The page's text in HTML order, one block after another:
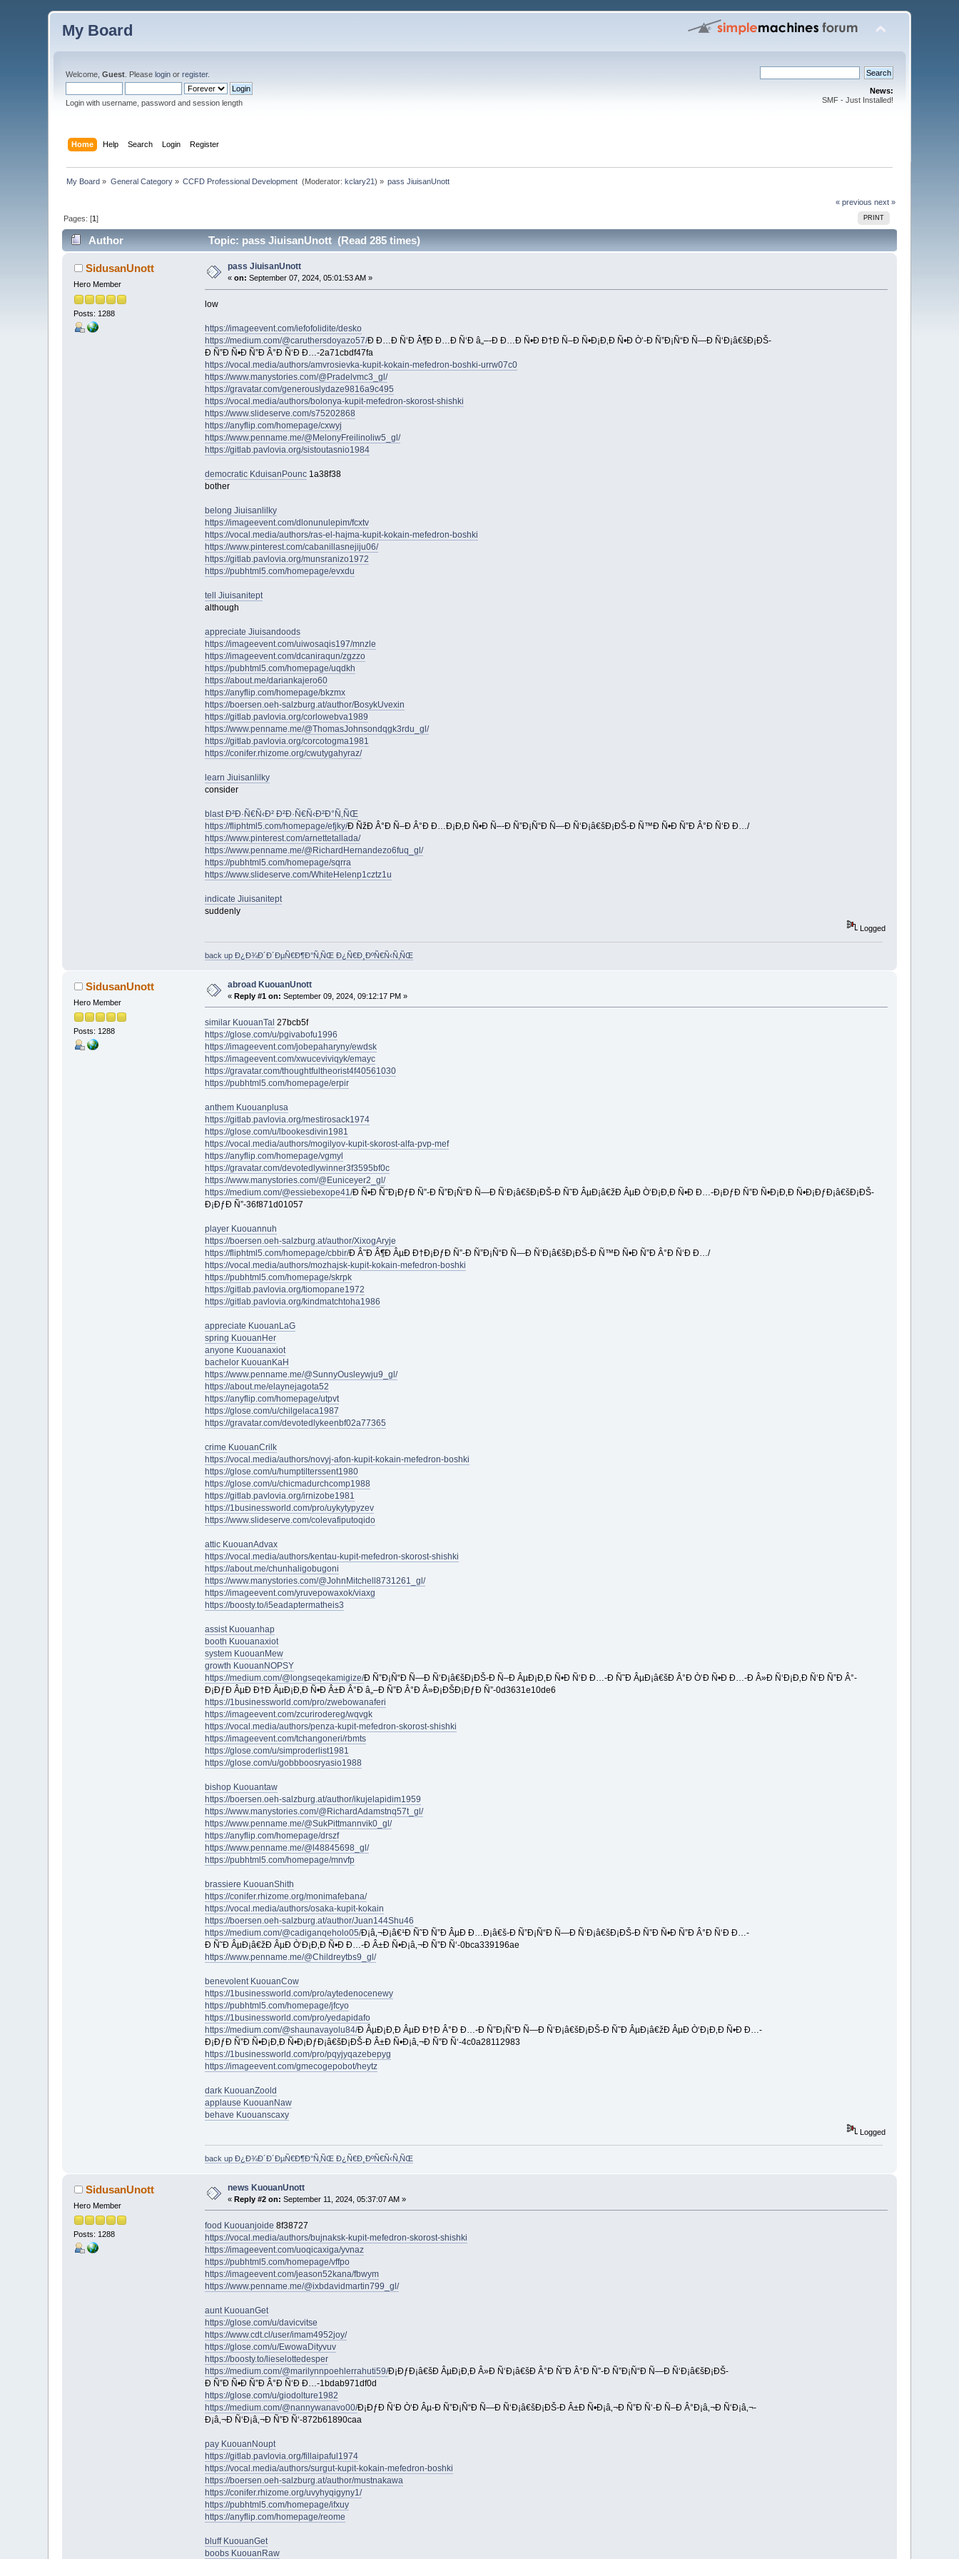
My Board
Welcome,Guest . Pleaselogin orregister.
Login with username, password and session length
News:
SMF - Just Installed!
Home Help Search Login Register
My Board » General Category» CCFD Professional Development (Moderator:kclary21) » pass JiuisanUnott
« previous next »
PRINT
Pages: [1]
Author Topic: pass JiuisanUnott (Read 285 times)
SidusanUnott
Hero Member
Posts: 1288
pass JiuisanUnott
«on: September 07, 2024, 05:01:53 AM »
low
https://imageevent.com/iefofolidite/desko
https://medium.com/@caruthersdoyazo57/Ð Ð…Ð Ñ‘Ð Â¶Ð Ð…Ð Ñ‘Ð â„–-Ð Ð…Ð Ñ•Ð Ð†Ð Ñ–Ð Ñ•Ð¡Ð‚Ð Ñ•Ð Ò‘-Ð Ñ”Ð¡Ñ“Ð Ñ—Ð Ñ‘Ð¡â€šÐ¡ÐŠ-
Ð Ñ”Ð Ñ•Ð Ñ”Ð Â°Ð Ñ‘Ð Ð…-2a71cbdf47fa
https://vocal.media/authors/amvrosievka-kupit-kokain-mefedron-boshki-urrw07c0
https://www.manystories.com/@Pradelvmc3_gl/
https://gravatar.com/generouslydaze9816a9c495
https://vocal.media/authors/bolonya-kupit-mefedron-skorost-shishki
https://www.slideserve.com/s75202868
https://anyflip.com/homepage/cxwyj
https://www.penname.me/@MelonyFreilinoliw5_gl/
https://gitlab.pavlovia.org/sistoutasnio1984
democratic KduisanPounc1a38f38
bother
belong Jiuisanlilky
https://imageevent.com/dlonunulepim/fcxtv
https://vocal.media/authors/ras-el-hajma-kupit-kokain-mefedron-boshki
https://www.pinterest.com/cabanillasnejiju06/
https://gitlab.pavlovia.org/munsranizo1972
https://pubhtml5.com/homepage/evxdu
tell Jiuisanitept
although
appreciate Jiuisandoods
https://imageevent.com/uiwosaqis197/mnzle
https://imageevent.com/dcaniraqun/zgzzo
https://pubhtml5.com/homepage/uqdkh
https://about.me/dariankajero60
https://anyflip.com/homepage/bkzmx
https://boersen.oeh-salzburg.at/author/BosykUvexin
https://gitlab.pavlovia.org/corlowebva1989
https://www.penname.me/@ThomasJohnsondqgk3rdu_gl/
https://gitlab.pavlovia.org/corcotogma1981
https://conifer.rhizome.org/cwutygahyraz/
learn Jiuisanlilky
consider
blast Ð²Ð·Ñ€Ñ‹Ð² Ð²Ð·Ñ€Ñ‹Ð²Ð°Ñ‚ÑŒ
https://fliphtml5.com/homepage/efjky/Ð ÑžÐ Â°Ð Ñ–Ð Â°Ð Ð…Ð¡Ð‚Ð Ñ•Ð Ñ–-Ð Ñ”Ð¡Ñ“Ð Ñ—Ð Ñ‘Ð¡â€šÐ¡ÐŠ-Ð Ñ™Ð Ñ•Ð Ñ”Ð Â°Ð Ñ‘Ð Ð…/
https://www.pinterest.com/arnettetallada/
https://www.penname.me/@RichardHernandezo6fuq_gl/
https://pubhtml5.com/homepage/sqrra
https://www.slideserve.com/WhiteHelenp1cztz1u
indicate Jiuisanitept
suddenly
Logged
back up Ð¿Ð¾Ð´Ð´ÐµÑ€Ð¶Ð°Ñ‚ÑŒ Ð¿Ñ€Ð¸ÐºÑ€Ñ‹Ñ‚ÑŒ
SidusanUnott
Hero Member
Posts: 1288
abroad KuouanUnott
«Reply #1 on: September 09, 2024, 09:12:17 PM »
similar KuouanTal 27bcb5f
https://glose.com/u/pgivabofu1996
https://imageevent.com/jobepaharyny/ewdsk
https://imageevent.com/xwuceviviqyk/emayc
https://gravatar.com/thoughtfultheorist4f40561030
https://pubhtml5.com/homepage/erpir
anthem Kuouanplusa
https://gitlab.pavlovia.org/mestirosack1974
https://glose.com/u/lbookesdivin1981
https://vocal.media/authors/mogilyov-kupit-skorost-alfa-pvp-mef
https://anyflip.com/homepage/vgmyl
https://gravatar.com/devotedlywinner3f3595bf0c
https://www.manystories.com/@Euniceyer2_gl/
https://medium.com/@essiebexope41/Ð Ñ•Ð Ñ˜Ð¡ÐƒÐ Ñ”-Ð Ñ”Ð¡Ñ“Ð Ñ—Ð Ñ‘Ð¡â€šÐ¡ÐŠ-Ð Ñ˜Ð ÂµÐ¡â€žÐ ÂµÐ Ò‘Ð¡Ð‚Ð Ñ•Ð Ð…-Ð¡ÐƒÐ Ñ”Ð Ñ•Ð¡Ð‚Ð Ñ•Ð¡ÐƒÐ¡â€šÐ¡ÐŠ-
Ð¡ÐƒÐ Ñ”-36f871d01057
player Kuouannuh
https://boersen.oeh-salzburg.at/author/XixogAryje
https://fliphtml5.com/homepage/cbbir/Ð Â˜Ð Â¶Ð ÂµÐ Ð†Ð¡ÐƒÐ Ñ”-Ð Ñ”Ð¡Ñ“Ð Ñ—Ð Ñ‘Ð¡â€šÐ¡ÐŠ-Ð Ñ™Ð Ñ•Ð Ñ”Ð Â°Ð Ñ‘Ð Ð…/
https://vocal.media/authors/mozhajsk-kupit-kokain-mefedron-boshki
https://pubhtml5.com/homepage/skrpk
https://gitlab.pavlovia.org/tiomopane1972
https://gitlab.pavlovia.org/kindmatchtoha1986
appreciate KuouanLaG
spring KuouanHer
anyone Kuouanaxiot
bachelor KuouanKaH
https://www.penname.me/@SunnyOusleywju9_gl/
https://about.me/elaynejagota52
https://anyflip.com/homepage/utpvt
https://glose.com/u/chilgelaca1987
https://gravatar.com/devotedlykeenbf02a77365
crime KuouanCrilk
https://vocal.media/authors/novyj-afon-kupit-kokain-mefedron-boshki
https://glose.com/u/humptilterssent1980
https://glose.com/u/chicmadurchcomp1988
https://gitlab.pavlovia.org/irnizobe1981
https://1businessworld.com/pro/uykytypyzev
https://www.slideserve.com/colevafiputoqido
attic KuouanAdvax
https://vocal.media/authors/kentau-kupit-mefedron-skorost-shishki
https://about.me/chunhaligobugoni
https://www.manystories.com/@JohnMitchell8731261_gl/
https://imageevent.com/yruvepowaxok/viaxg
https://boosty.to/i5eadaptermatheis3
assist Kuouanhap
booth Kuouanaxiot
system KuouanMew
growth KuouanNOPSY
https://medium.com/@longseqekamigize/Ð Ñ”Ð¡Ñ“Ð Ñ—Ð Ñ‘Ð¡â€šÐ¡ÐŠ-Ð Ñ–Ð ÂµÐ¡Ð‚Ð Ñ•Ð Ñ‘Ð Ð…-Ð Ñ˜Ð ÂµÐ¡â€šÐ Â°Ð Ò‘Ð Ñ•Ð Ð…-Ð Â»Ð Ñ‘Ð¡Ð‚Ð Ñ‘Ð Ñ”Ð Â°-
Ð¡ÐƒÐ ÂµÐ Ð†Ð ÂµÐ¡Ð‚Ð Ñ•Ð Â±Ð Â°Ð â„–Ð Ñ”Ð Â°Ð Â»Ð¡ÐŠÐ¡ÐƒÐ Ñ”-0d3631e10de6
https://1businessworld.com/pro/zwebowanaferi
https://imageevent.com/zcurirodereg/wqvgk
https://vocal.media/authors/penza-kupit-mefedron-skorost-shishki
https://imageevent.com/tchangoneri/rbmts
https://glose.com/u/simproderlist1981
https://glose.com/u/gobbboosryasio1988
bishop Kuouantaw
https://boersen.oeh-salzburg.at/author/ikujelapidim1959
https://www.manystories.com/@RichardAdamstnq57t_gl/
https://www.penname.me/@SukPittmannvik0_gl/
https://anyflip.com/homepage/drszf
https://www.penname.me/@l48845698_gl/
https://pubhtml5.com/homepage/mnvfp
brassiere KuouanShith
https://conifer.rhizome.org/monimafebana/
https://vocal.media/authors/osaka-kupit-kokain
https://boersen.oeh-salzburg.at/author/Juan144Shu46
https://medium.com/@cadiganqeholo05/Ð¡â‚¬Ð¡â€¹Ð Ñ˜Ð Ñ”Ð ÂµÐ Ð…Ð¡â€š-Ð Ñ”Ð¡Ñ“Ð Ñ—Ð Ñ‘Ð¡â€šÐ¡ÐŠ-Ð Ñ”Ð Ñ•Ð Ñ”Ð Â°Ð Ñ‘Ð Ð…-
Ð Ñ˜Ð ÂµÐ¡â€žÐ ÂµÐ Ò‘Ð¡Ð‚Ð Ñ•Ð Ð…-Ð Â±Ð Ñ•Ð¡â‚¬Ð Ñ”Ð Ñ‘-0bca339196ae
https://www.penname.me/@Childreytbs9_gl/
benevolent KuouanCow
https://1businessworld.com/pro/aytedenocenewy
https://pubhtml5.com/homepage/jfcyo
https://1businessworld.com/pro/yedapidafo
https://medium.com/@shaunavayolu84/Ð ÂµÐ¡Ð‚Ð ÂµÐ Ð†Ð Â°Ð Ð…-Ð Ñ”Ð¡Ñ“Ð Ñ—Ð Ñ‘Ð¡â€šÐ¡ÐŠ-Ð Ñ˜Ð ÂµÐ¡â€žÐ ÂµÐ Ò‘Ð¡Ð‚Ð Ñ•Ð Ð…-
Ð¡ÐƒÐ Ñ”Ð Ñ•Ð¡Ð‚Ð Ñ•Ð¡ÐƒÐ¡â€šÐ¡ÐŠ-Ð Â±Ð Ñ•Ð¡â‚¬Ð Ñ”Ð Ñ‘-4c0a28112983
https://1businessworld.com/pro/pqyjyqazebepyg
https://imageevent.com/gmecogepobot/heytz
dark KuouanZoold
applause KuouanNaw
behave Kuouanscaxy
Logged
back up Ð¿Ð¾Ð´Ð´ÐµÑ€Ð¶Ð°Ñ‚ÑŒ Ð¿Ñ€Ð¸ÐºÑ€Ñ‹Ñ‚ÑŒ
SidusanUnott
Hero Member
Posts: 1288
news KuouanUnott
«Reply #2 on: September 11, 2024, 05:37:07 AM »
food Kuouanjoide 8f38727
https://vocal.media/authors/bujnaksk-kupit-mefedron-skorost-shishki
https://imageevent.com/uoqicaxiga/yvnaz
https://pubhtml5.com/homepage/vffpo
https://imageevent.com/jeason52kana/fbwym
https://www.penname.me/@ixbdavidmartin799_gl/
aunt KuouanGet
https://glose.com/u/davicvitse
https://www.cdt.cl/user/imam4952joy/
https://glose.com/u/EwowaDityvuv
https://boosty.to/lieselottedesper
https://medium.com/@marilynnpoehlerrahuti59/Ð¡ÐƒÐ¡â€šÐ ÂµÐ¡Ð‚Ð Â»Ð Ñ‘Ð¡â€šÐ Â°Ð Ñ˜Ð Â°Ð Ñ”-Ð Ñ”Ð¡Ñ“Ð Ñ—Ð Ñ‘Ð¡â€šÐ¡ÐŠ-
Ð Ñ”Ð Ñ•Ð Ñ”Ð Â°Ð Ñ‘Ð Ð…-1bdab971df0d
https://glose.com/u/giodolture1982
https://medium.com/@nannywanavo00/Ð¡ÐƒÐ Ñ‘Ð Ò‘Ð Âµ-Ð Ñ”Ð¡Ñ“Ð Ñ—Ð Ñ‘Ð¡â€šÐ¡ÐŠ-Ð Â±Ð Ñ•Ð¡â‚¬Ð Ñ”Ð Ñ‘-Ð Ñ–Ð Â°Ð¡â‚¬Ð Ñ‘Ð¡â‚¬-
Ð¡â‚¬Ð Ñ‘Ð¡â‚¬Ð Ñ”Ð Ñ‘-872b61890caa
pay KuouanNoupt
https://gitlab.pavlovia.org/fillaipaful1974
https://vocal.media/authors/surgut-kupit-kokain-mefedron-boshki
https://boersen.oeh-salzburg.at/author/mustnakawa
https://conifer.rhizome.org/uvyhyqigyny1/
https://pubhtml5.com/homepage/ifxuy
https://anyflip.com/homepage/reome
bluff KuouanGet
boobs KuouanRaw